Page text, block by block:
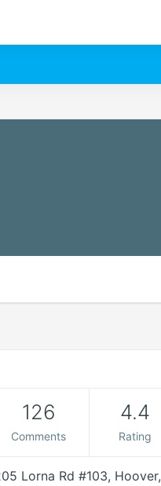
126
Comments
4.4
Rating
Lorna Rd #103, Hoover,